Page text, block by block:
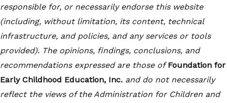
responsible for, or necessarily endorse this website
(including, without limitation, its content, technical
infrastructure, and policies, and any services or tools
provided). The opinions, findings, conclusions, and
recommendations expressed are those ofFoundation for
Early Childhood Education, Inc. and do not necessarily
reflect the views of the Administration for Children and